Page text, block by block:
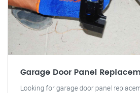
Garage Door Panel
Looking for garage door panel